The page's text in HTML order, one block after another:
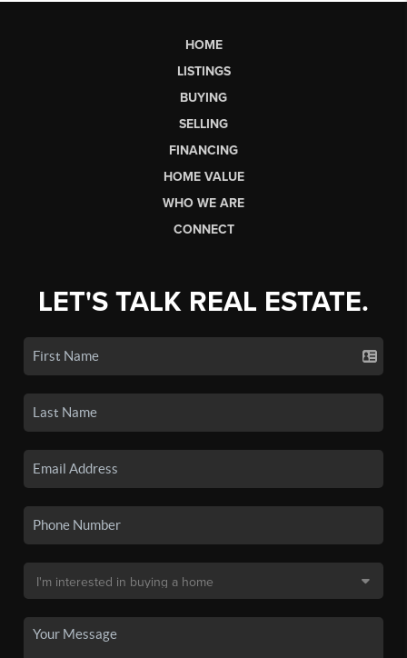
HOME
LISTINGS
BUYING
SELLING
FINANCING
HOME VALUE
WHO WE ARE
CONNECT
LET'S TALK REAL ESTATE.